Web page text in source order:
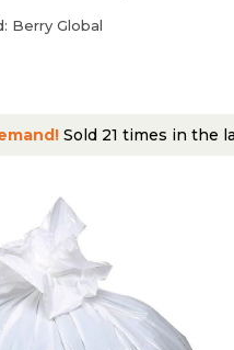
Berry Global
Sold 21 times in the